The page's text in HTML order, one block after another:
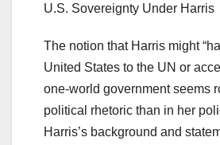
U.S. Sovereignty Under Harris
The notion that Harris might
United States to the UN or
one-world government seems
political rhetoric than in her
Harris’s background and